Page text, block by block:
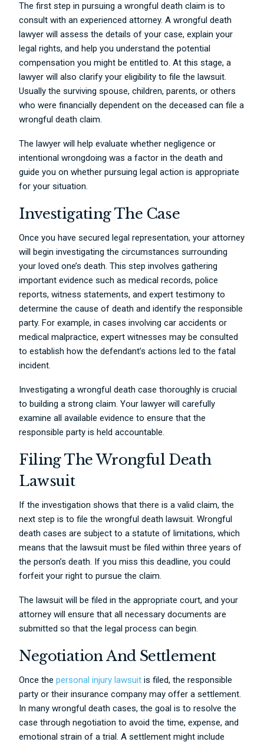
The first step in pursuing a wrongful death claim is to
consult with an experienced attorney. A wrongful death
lawyer will assess the details of your case, explain your
legal rights, and help you understand the potential
compensation you might be entitled to. At this stage, a
lawyer will also clarify your eligibility to file the lawsuit.
Usually the surviving spouse, children, parents, or others
who were financially dependent on the deceased can file a
wrongful death claim.
The lawyer will help evaluate whether negligence or
intentional wrongdoing was a factor in the death and
guide you on whether pursuing legal action is appropriate
for your situation.
Investigating The Case
Once you have secured legal representation, your attorney
will begin investigating the circumstances surrounding
your loved one’s death. This step involves gathering
important evidence such as medical records, police
reports, witness statements, and expert testimony to
determine the cause of death and identify the responsible
party. For example, in cases involving car accidents or
medical malpractice, expert witnesses may be consulted
to establish how the defendant’s actions led to the fatal
incident.
Investigating a wrongful death case thoroughly is crucial
to building a strong claim. Your lawyer will carefully
examine all available evidence to ensure that the
responsible party is held accountable.
Filing The Wrongful Death
Lawsuit
If the investigation shows that there is a valid claim, the
next step is to file the wrongful death lawsuit. Wrongful
death cases are subject to a statute of limitations, which
means that the lawsuit must be filed within three years of
the person’s death. If you miss this deadline, you could
forfeit your right to pursue the claim.
The lawsuit will be filed in the appropriate court, and your
attorney will ensure that all necessary documents are
submitted so that the legal process can begin.
Negotiation And Settlement
Once thepersonal injury lawsuit is filed, the responsible
party or their insurance company may offer a settlement.
In many wrongful death cases, the goal is to resolve the
case through negotiation to avoid the time, expense, and
emotional strain of a trial. A settlement might include